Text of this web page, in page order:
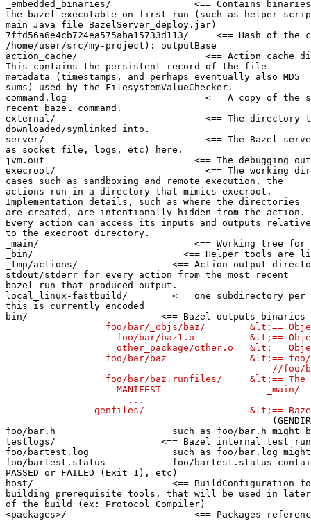
_embedded_binaries/               <== Contains
the bazel executable on first run (such as helper
main Java file BazelServer_deploy.jar)
7ffd56a6e4cb724ea575aba15733d113/     <== Hash of
/home/user/src/my-project): outputBase
action_cache/                       <== Action cache
This contains the persistent record of the file
metadata (timestamps, and perhaps eventually also MD5
sums) used by the FilesystemValueChecker.
command.log                         <== A copy of the
recent bazel command.
external/                           <== The directory
downloaded/symlinked into.
server/                             <== The Bazel
as socket file, logs, etc) here.
jvm.out                           <== The debugging
execroot/                           <== The working
cases such as sandboxing and remote execution, the
actions run in a directory that mimics execroot.
Implementation details, such as where the directories
are created, are intentionally hidden from the action.
Every action can access its inputs and outputs relative
to the execroot directory.
_main/                            <== Working tree for
_bin/                           <== Helper tools are
_tmp/actions/                 <== Action output
stdout/stderr for every action from the most recent
bazel run that produced output.
local_linux-fastbuild/        <== one subdirectory per
this is currently encoded
bin/                        <== Bazel outputs binaries
foo/bar/_objs/baz/        &lt;==
foo/bar/baz1.o          &lt;==
other_package/other.o   &lt;==
foo/bar/baz               &lt;==
//foo/
foo/bar/baz.runfiles/     &lt;==
                    MANIFEST                   _main/
                      ...
genfiles/                   &lt;==
foo/bar.h                     such as foo/bar.h might be
testlogs/                   <== Bazel internal test
foo/bartest.log               such as foo/bar.log
foo/bartest.status            foo/bartest.status
PASSED or FAILED (Exit 1), etc)
host/                         <== BuildConfiguration for
building prerequisite tools, that will be used in later
of the build (ex: Protocol Compiler)
<packages>/                       <== Packages